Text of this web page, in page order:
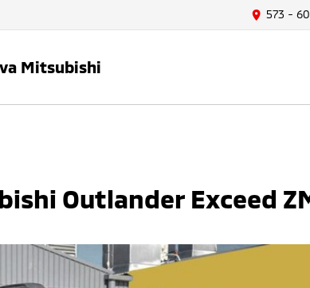
573 -
Mitsubishi
Outlander Exceed